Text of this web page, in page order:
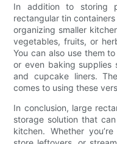
In addition to storing
rectangular tin
organizing smaller
vegetables, fruits, or
You can also use them
or even baking supplies
and cupcake liners.
comes to using these
In conclusion, large
storage solution that
kitchen. Whether